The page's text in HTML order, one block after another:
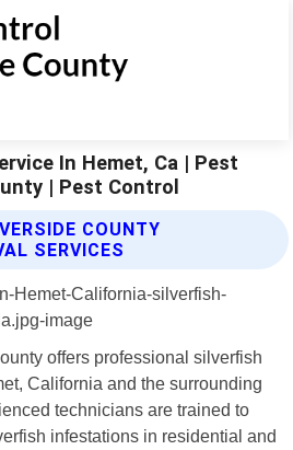
In Hemet, Ca | Pest
| Pest Control
COUNTY
SERVICES
offers professional silverfish
California and the surrounding
technicians are trained to
infestations in residential and